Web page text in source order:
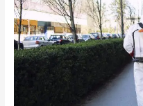
I
do
Termite
Control
for